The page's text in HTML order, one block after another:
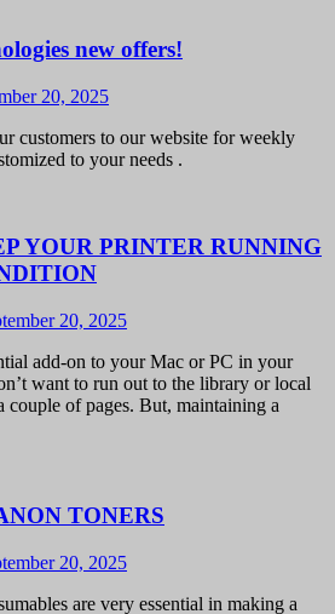
new offers!
20, 2025
customers to our website for weekly
to your needs .
YOUR PRINTER RUNNING
20, 2025
add-on to your Mac or PC in your
want to run out to the library or local
couple of pages. But, maintaining a
TONERS
20, 2025
are very essential in making a